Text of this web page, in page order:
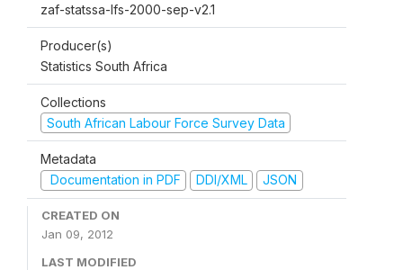
zaf-statssa-lfs-2000-sep-v2.1
Producer(s)
Statistics South Africa
Collections
South African Labour Force Survey Data
Metadata
Documentation in PDF
DDI/XML JSON
CREATED ON
Jan 09, 2012
LAST MODIFIED